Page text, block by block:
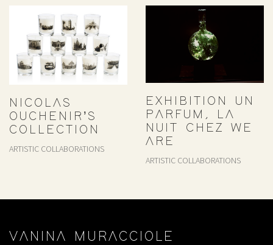
NICOLAS
OUCHENIR’S
COLLECTION
ARTISTIC COLLABORATIONS
EXHIBITION UN
PARFUM, LA
NUIT CHEZ WE
ARE
ARTISTIC COLLABORATIONS
VANINA MURACCIOLE